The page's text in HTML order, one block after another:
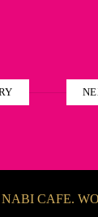
CAFE.